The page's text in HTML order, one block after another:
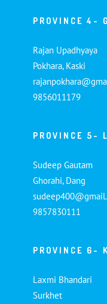
PROVINCE 4-
Rajan Upadhyaya
Pokhara, Kaski
9856011179
PROVINCE 5-
Sudeep Gautam
Ghorahi, Dang
9857830111
PROVINCE 6-
Laxmi Bhandari
Surkhet